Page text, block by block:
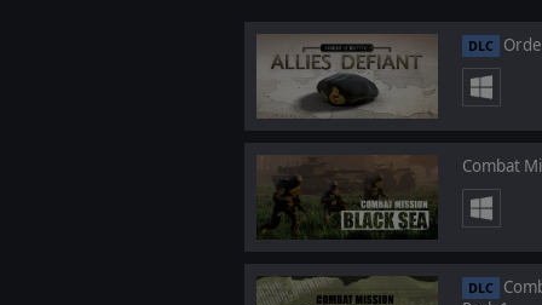
DLC
Combat
DLC